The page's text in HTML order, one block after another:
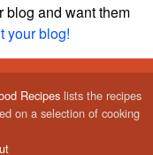
blog and want them
your blog!
Recipes lists the recipes
on a selection of cooking